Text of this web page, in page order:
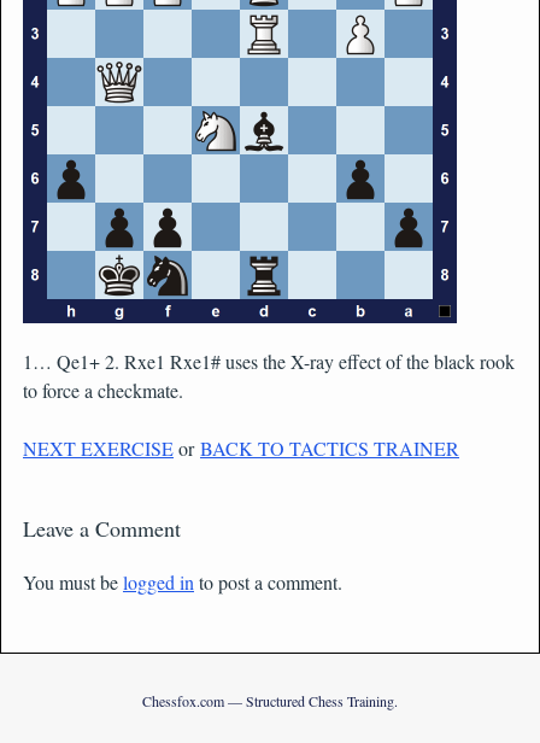
1… Qe1+ 2. Rxe1 Rxe1# uses the X-ray effect of the black rook
to force a checkmate.
NEXT EXERCISEorBACK TO TACTICS TRAINER
Leave a Comment
You must belogged in to post a comment.
Chessfox.com — Structured Chess Training.